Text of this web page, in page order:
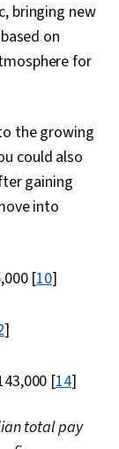
bringing new
on
for
the growing
could also
gaining
into
[10]
]
[14]
total pay